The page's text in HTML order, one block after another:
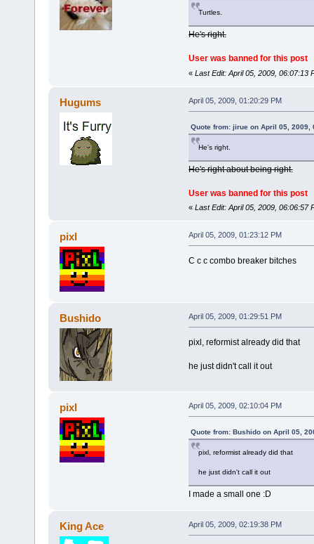
Turtles.
He's right.
User was banned for this post
« Last Edit: April 05, 2009, 06:07:13
Hugums April 05, 2009, 01:20:29 PM
Quote from: jirue on April 05, 2009,
He's right.
He's right about being right.
User was banned for this post
« Last Edit: April 05, 2009, 06:06:57
pixl April 05, 2009, 01:23:12 PM
C c c combo breaker bitches
Bushido April 05, 2009, 01:29:51 PM
pixl, reformist already did that
he just didn't call it out
pixl April 05, 2009, 02:10:04 PM
Quote from: Bushido on April 05,
pixl, reformist already did that
he just didn't call it out
I made a small one :D
King Ace April 05, 2009, 02:19:38 PM